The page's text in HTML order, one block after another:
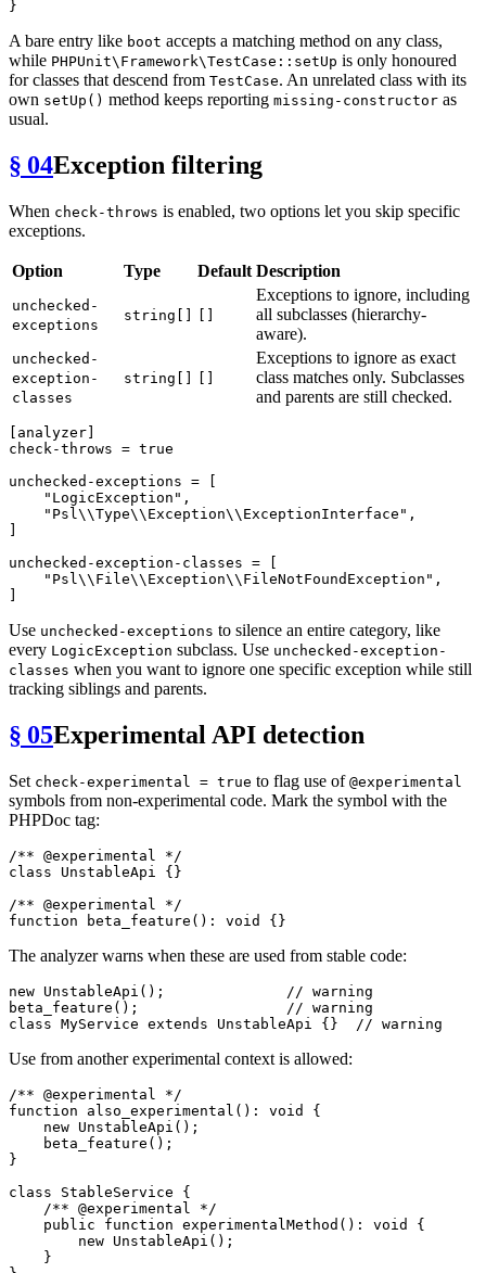
A bare entry like boot accepts a matching method on any class,
while PHPUnit\Framework\TestCase::setUp is only honoured
for classes that descend from TestCase. An unrelated class with its
own setUp() method keeps reporting missing-constructor as
usual.
§ 04Exception filtering
When check-throws is enabled, two options let you skip specific
exceptions.
Option Type Default Description
unchecked-
exceptions
string[]
Exceptions to ignore, including
all subclasses (hierarchy-
aware).
unchecked-
exception-
classes
string[]
Exceptions to ignore as exact
class matches only. Subclasses
and parents are still checked.
[analyzer]
check-throws = true
unchecked-exceptions = [
"LogicException" ,
"Psl\\Type\\Exception\\ExceptionInterface" ,
unchecked-exception-classes = [
"Psl\\File\\Exception\\FileNotFoundException" ,
Use unchecked-exceptions to silence an entire category, like
every LogicException subclass. Use unchecked-exception-
classes when you want to ignore one specific exception while still
tracking siblings and parents.
§ 05Experimental API detection
Set check-experimental = true to flag use of @experimental
symbols from non-experimental code. Mark the symbol with the
PHPDoc tag:
/** @experimental
*/
class
UnstableApi
{}
/** @experimental
*/
function
beta_feature ( ): void
The analyzer warns when these are used from stable code:
new UnstableApi ();
// warning
beta_feature ();
// warning
class MyService extends UnstableApi {} // warning
Use from another experimental context is allowed:
/** @experimental
*/
function
also_experimental ( ): void
{
new UnstableApi ();
beta_feature ();
}
class
StableService
{
/** @experimental
*/
public
function experimentalMethod ( ): void
{
new UnstableApi ();
    }